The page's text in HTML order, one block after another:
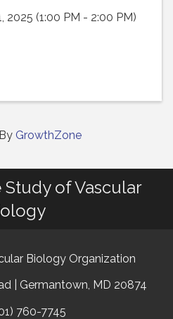
2025 (1:00 PM - 2:00 PM)
GrowthZone
of Vascular
Biology Organization
| Germantown, MD 20874
760-7745